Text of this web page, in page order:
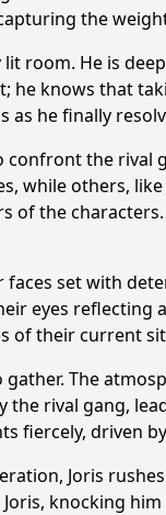
this episode?
What role does
episode?
the
room. He is
knows that
he finally
the rival
while others,
the
set with
eyes reflecting
of their current
The
rival gang,
fiercely, driven
Joris
knocking